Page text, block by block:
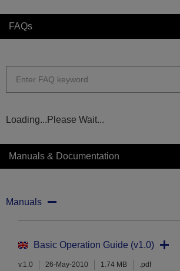
FAQs
Loading...Please Wait...
Manuals & Documentation
Manuals
Basic Operation Guide (v1.0)
v.1.0 26-May-2010 1.74 MB .pdf